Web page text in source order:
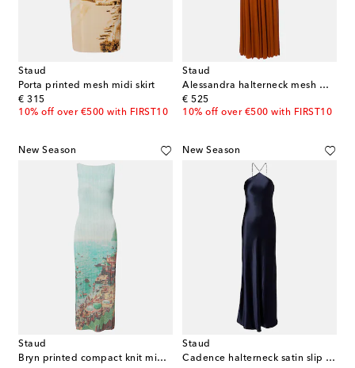
Staud
Porta printed mesh midi skirt
€ 315
original price
10% off over €500 with FIRST10
Staud
Alessandra halterneck mesh maxi dress
€ 525
original price
10% off over €500 with FIRST10
New Season
Staud
Bryn printed compact knit midi dress
New Season
Staud
Cadence halterneck satin slip dress